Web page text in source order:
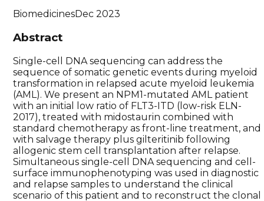
BiomedicinesDec 2023
Abstract
Single-cell DNA sequencing can address the
sequence of somatic genetic events during myeloid
transformation in relapsed acute myeloid leukemia
(AML). We present an NPM1-mutated AML patient
with an initial low ratio of FLT3-ITD (low-risk ELN-
2017), treated with midostaurin combined with
standard chemotherapy as front-line treatment, and
with salvage therapy plus gilteritinib following
allogenic stem cell transplantation after relapse.
Simultaneous single-cell DNA sequencing and cell-
surface immunophenotyping was used in diagnostic
and relapse samples to understand the clinical
scenario of this patient and to reconstruct the clonal